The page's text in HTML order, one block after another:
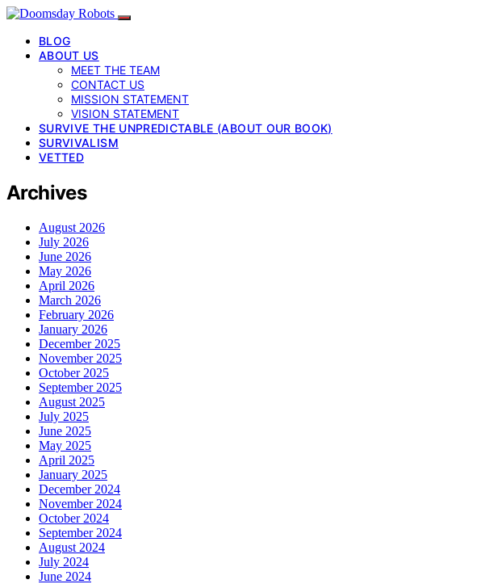
BLOG
ABOUT US
MEET THE TEAM
CONTACT US
MISSION STATEMENT
VISION STATEMENT
SURVIVE THE UNPREDICTABLE (ABOUT OUR BOOK)
SURVIVALISM
VETTED
Archives
August 2026
July 2026
June 2026
May 2026
April 2026
March 2026
February 2026
January 2026
December 2025
November 2025
October 2025
September 2025
August 2025
July 2025
June 2025
May 2025
April 2025
January 2025
December 2024
November 2024
October 2024
September 2024
August 2024
July 2024
June 2024